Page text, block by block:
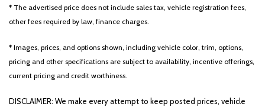
* The advertised price does not include sales tax, vehicle registration fees,
other fees required by law, finance charges.
* Images, prices, and options shown, including vehicle color, trim, options,
pricing and other specifications are subject to availability, incentive offerings,
current pricing and credit worthiness.
DISCLAIMER: We make every attempt to keep posted prices, vehicle